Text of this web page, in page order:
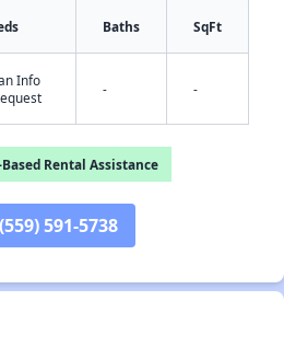
Baths SqFt
Info
- -
Rental Assistance
591-5738